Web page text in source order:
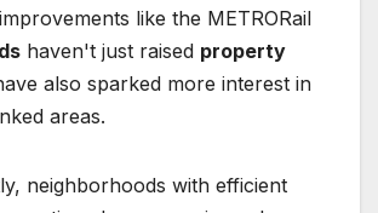
like the METRORail
haven't just raised property
also sparked more interest in
areas.
neighborhoods with efficient